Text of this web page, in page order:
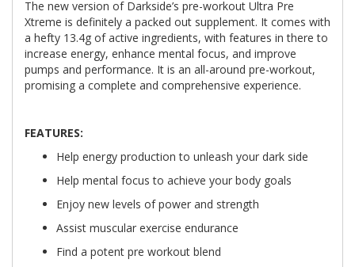
The new version of Darkside’s pre-workout Ultra Pre
Xtreme is definitely a packed out supplement. It comes with
a hefty 13.4g of active ingredients, with features in there to
increase energy, enhance mental focus, and improve
pumps and performance. It is an all-around pre-workout,
promising a complete and comprehensive experience.
FEATURES:
Help energy production to unleash your dark side
Help mental focus to achieve your body goals
Enjoy new levels of power and strength
Assist muscular exercise endurance
Find a potent pre workout blend